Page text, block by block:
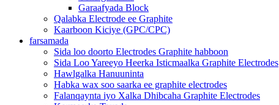
Garaafyada Block
Qalabka Electrode ee Graphite
Kaarboon Kiciye (GPC/CPC)
farsamada
Sida loo doorto Electrodes Graphite habboon
Sida Loo Yareeyo Heerka Isticmaalka Graphite Electrodes
Hawlgalka Hanuuninta
Habka wax soo saarka ee graphite electrodes
Falanqaynta iyo Xalka Dhibcaha Graphite Electrodes